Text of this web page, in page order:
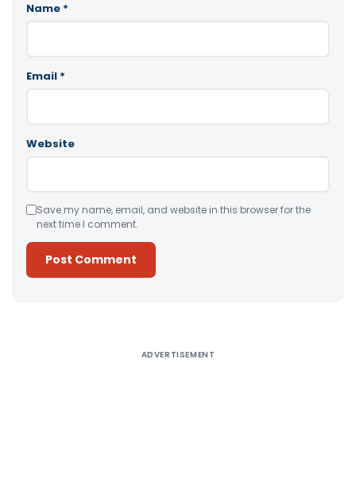
Name *
Email *
Website
Save my name, email, and website in this browser for the
next time I comment.
ADVERTISEMENT